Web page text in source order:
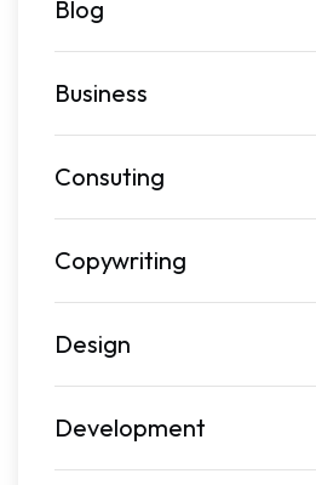
Blog
Business
Consuting
Copywriting
Design
Development